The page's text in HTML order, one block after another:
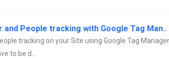
tracking on your Site using Google Tag Manager
to be d...